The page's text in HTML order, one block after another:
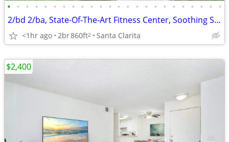
• • • • • • • • • • • • • • • • • • • • • • • •
2/bd 2/ba, State-Of-The-Art Fitness Center, Soothing Spa
<1hr ago 2br860ft2 Santa Clarita
$2,400